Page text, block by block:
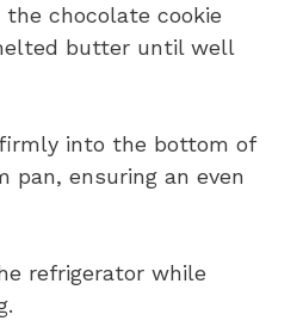
chocolate cookie
butter until well
into the bottom of
pan, ensuring an even
refrigerator while